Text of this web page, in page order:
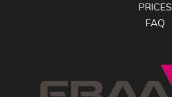
PRICES
FAQ